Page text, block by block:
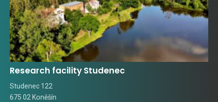
Research facility Studenec
Studenec 122
675 02 Koněšín